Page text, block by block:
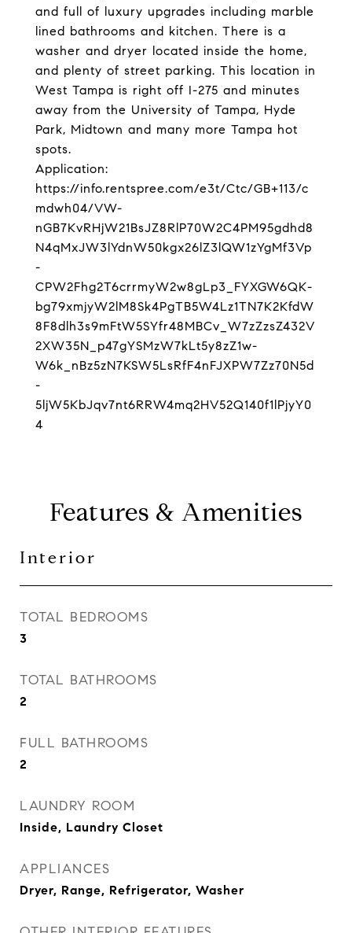
and full of luxury upgrades including marble
lined bathrooms and kitchen. There is a
washer and dryer located inside the home,
and plenty of street parking. This location in
West Tampa is right off I-275 and minutes
away from the University of Tampa, Hyde
Park, Midtown and many more Tampa hot
spots.
Application:
https://info.rentspree.com/e3t/Ctc/GB+113/c
mdwh04/VW-
nGB7KvRHjW21BsJZ8RlP70W2C4PM95gdhd8
N4qMxJW3lYdnW50kgx26lZ3lQW1zYgMf3Vp
-
CPW2Fhg2T6crrmyW2w8gLp3_FYXGW6QK-
bg79xmjyW2lM8Sk4PgTB5W4Lz1TN7K2KfdW
8F8dlh3s9mFtW5SYfr48MBCv_W7zZzsZ432V
2XW35N_p47gYSMzW7kLt5y8zZ1w-
W6k_nBz5zN7KSW5LsRfF4nFJXPW7Zz70N5d
-
5ljW5KbJqv7nt6RRW4mq2HV52Q140f1lPjyY0
4
Features & Amenities
Interior
TOTAL BEDROOMS
3
TOTAL BATHROOMS
2
FULL BATHROOMS
2
LAUNDRY ROOM
Inside, Laundry Closet
APPLIANCES
Dryer, Range, Refrigerator, Washer